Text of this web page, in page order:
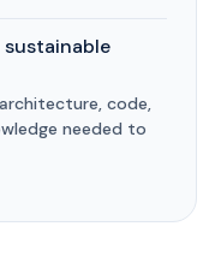
code,
needed to